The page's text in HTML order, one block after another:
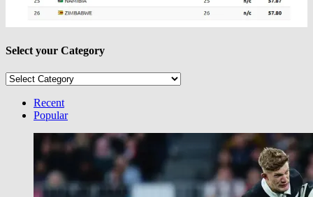
Select your Category
Select
CategoryRecent
Popular